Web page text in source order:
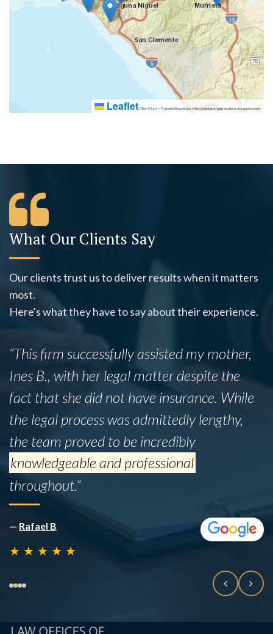
Leaflet|Tiles © Esri — To protect the privacy of our customers, map locations are approximate.
What Our Clients Say
Our clients trust us to deliver results when it matters
most.
Here's what they have to say about their experience.
“This firm successfully assisted my mother,
Ines B., with her legal matter despite the
fact that she did not have insurance. While
the legal process was admittedly lengthy,
the team proved to be incredibly
knowledgeable and professional
throughout.”
— Rafael B
★ ★ ★ ★ ★